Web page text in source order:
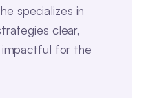
specializes in
clear,
impactful for the